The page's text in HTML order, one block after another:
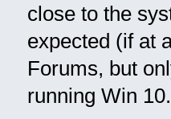
close to the
expected (if at
Forums, but
running Win 10.